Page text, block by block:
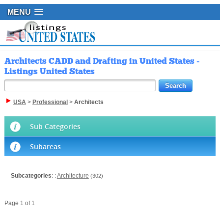
MENU
Architects CADD and Drafting in United States -
Listings United States
USA> Professional > Architects
Sub Categories
Subareas
Subcategories: :Architecture (302)
Page 1 of 1